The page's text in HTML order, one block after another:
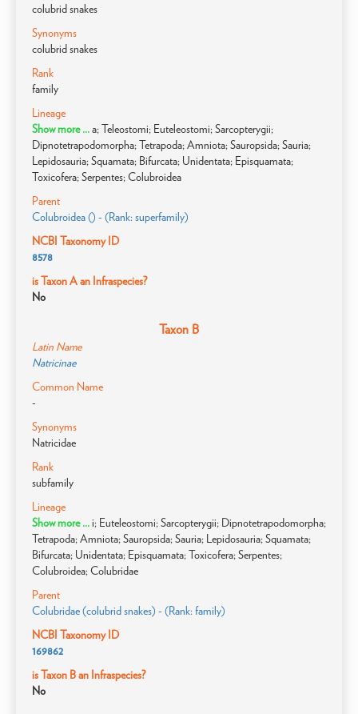
colubrid snakes
Synonyms
colubrid snakes
Rank
family
Lineage
Show more ...a; Teleostomi; Euteleostomi; Sarcopterygii;
Dipnotetrapodomorpha; Tetrapoda; Amniota; Sauropsida; Sauria;
Lepidosauria; Squamata; Bifurcata; Unidentata; Episquamata;
Toxicofera; Serpentes; Colubroidea
Parent
Colubroidea () - (Rank: superfamily)
NCBI Taxonomy ID
8578
is Taxon A an Infraspecies?
No
Taxon B
Latin Name
Natricinae
Common Name
-
Synonyms
Natricidae
Rank
subfamily
Lineage
Show more ...i; Euteleostomi; Sarcopterygii; Dipnotetrapodomorpha;
Tetrapoda; Amniota; Sauropsida; Sauria; Lepidosauria; Squamata;
Bifurcata; Unidentata; Episquamata; Toxicofera; Serpentes;
Colubroidea; Colubridae
Parent
Colubridae (colubrid snakes) - (Rank: family)
NCBI Taxonomy ID
169862
is Taxon B an Infraspecies?
No